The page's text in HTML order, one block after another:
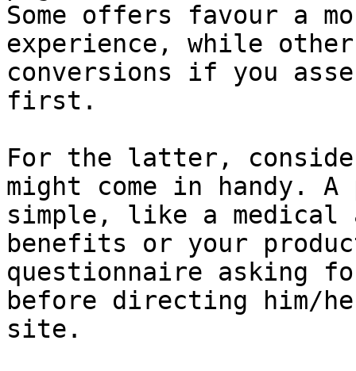
Some offers favour a
experience, while
conversions if you
first.
For the latter,
might come in handy.
simple, like a
benefits or your
questionnaire asking
before directing him/
site.